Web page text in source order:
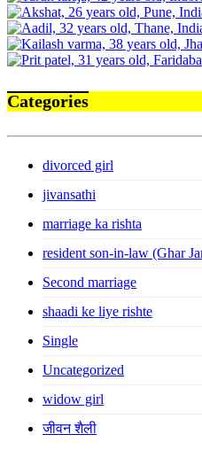
Categories
divorced girl
jivansathi
marriage ka rishta
resident son-in-law (Ghar
Second marriage
shaadi ke liye rishte
Single
Uncategorized
widow girl
जीवन शैली